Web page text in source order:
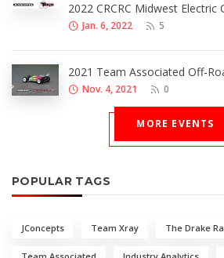
2022 CRCRC Midwest Electric
Jan. 6, 2022 5
2021 Team Associated Off-
Nov. 4, 2021 0
MORE EVENTS
POPULAR TAGS
JConcepts Team Xray The Drake